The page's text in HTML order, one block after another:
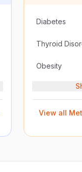
Diabetes
Thyroid
Obesity
View all